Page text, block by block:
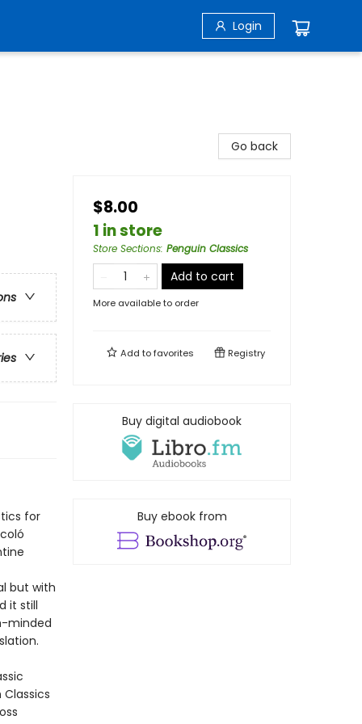
Login
for
but with
it still
minded
Go back
$8.00
1 in store
Store Sections: Penguin Classics
Add to cart
More available to order
Add tofavorites Registry
Buy digital audiobook
Buy ebook from